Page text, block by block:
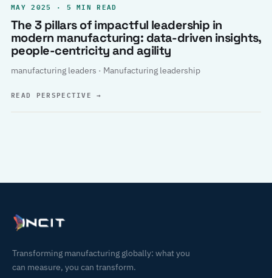
MAY 2025 · 5 MIN READ
The 3 pillars of impactful leadership in
modern manufacturing: data-driven insights,
people-centricity and agility
manufacturing leaders · Manufacturing leadership
READ PERSPECTIVE→
Transforming manufacturing globally: what you
can measure, you can transform.